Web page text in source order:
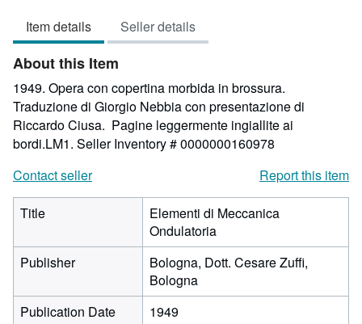
of
5
stars
Item details Seller details
About this Item
1949. Opera con copertina morbida in brossura.
Traduzione di Giorgio Nebbia con presentazione di
Riccardo Ciusa. Pagine leggermente ingiallite ai
bordi.LM1. Seller Inventory # 0000000160978
Contact seller
Report this item
Title
Elementi di Meccanica
Ondulatoria
Publisher
Bologna, Dott. Cesare Zuffi,
Bologna
Publication Date
1949